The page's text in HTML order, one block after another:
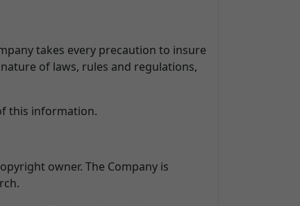
takes every precaution to insure
of laws, rules and regulations,
this information.
owner. The Company is